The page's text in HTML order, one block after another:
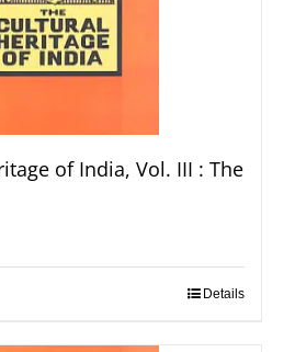
of India, Vol. III : The
Details